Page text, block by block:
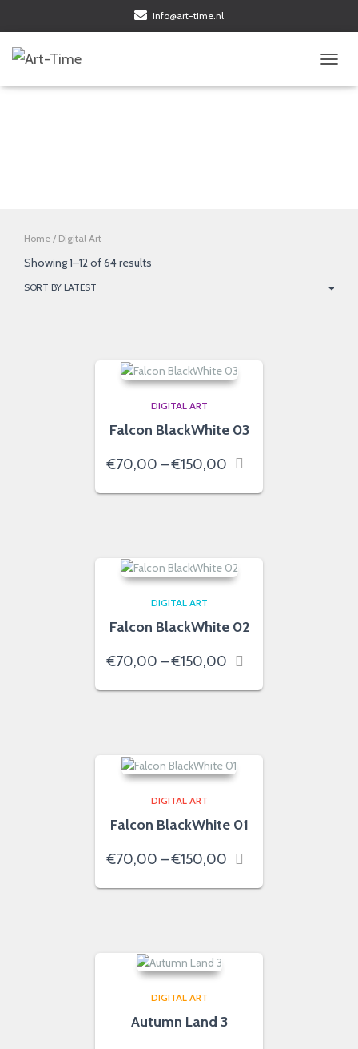
info@art-time.nl
Home / Digital Art
Showing 1–12 of 64 results
latest
DIGITAL ART
Falcon BlackWhite 03
€70,00 –€150,00 Price
€70,00
DIGITAL ART
Falcon BlackWhite 02
€70,00 –€150,00 Price
€70,00
DIGITAL ART
Falcon BlackWhite 01
€70,00 –€150,00 Price
€70,00
DIGITAL ART
Autumn Land 3